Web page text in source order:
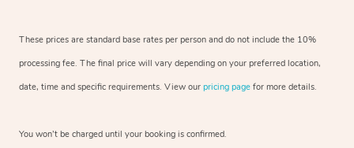
These prices are standard base rates per person and do not include the 10%
processing fee. The final price will vary depending on your preferred location,
date, time and specific requirements. View our pricing page for more details.
You won’t be charged until your booking is confirmed.